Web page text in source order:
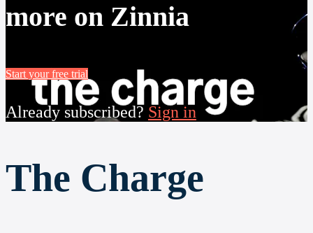
more on Zinnia
Start your free trial
Already subscribed? Sign in
The Charge